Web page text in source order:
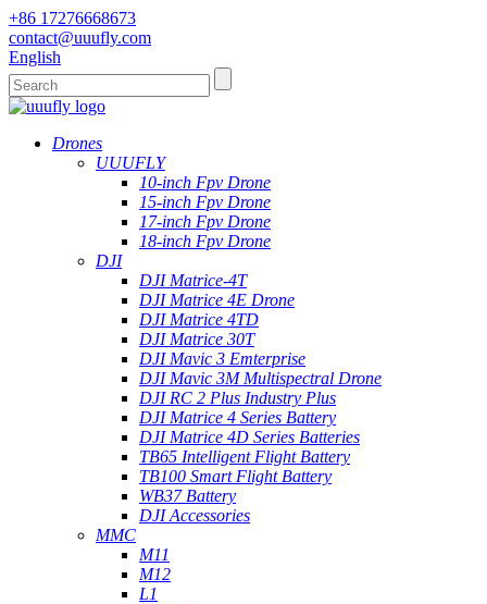
+86 17276668673
contact@uuufly.com
English
Drones
UUUFLY
10-inch Fpv Drone
15-inch Fpv Drone
17-inch Fpv Drone
18-inch Fpv Drone
DJI
DJI Matrice-4T
DJI Matrice 4E Drone
DJI Matrice 4TD
DJI Matrice 30T
DJI Mavic 3 Emterprise
DJI Mavic 3M Multispectral Drone
DJI RC 2 Plus Industry Plus
DJI Matrice 4 Series Battery
DJI Matrice 4D Series Batteries
TB65 Intelligent Flight Battery
TB100 Smart Flight Battery
WB37 Battery
DJI Accessories
MMC
M11
M12
L1